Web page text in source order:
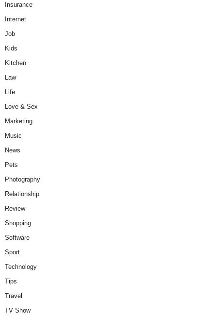
Insurance
Internet
Job
Kids
Kitchen
Law
Life
Love & Sex
Marketing
Music
News
Pets
Photography
Relationship
Review
Shopping
Software
Sport
Technology
Tips
Travel
TV Show